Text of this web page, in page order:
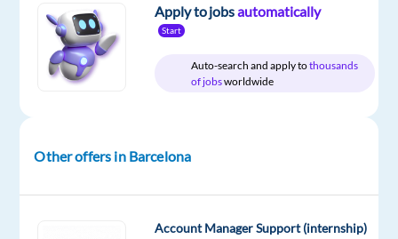
Barcelona,
Spain
Concentrix
Proficiency
Apply to jobsautomatically
Start
Auto-search and apply tothousands
of jobsworldwide
Other offers in Barcelona
Account Manager Support (internship)